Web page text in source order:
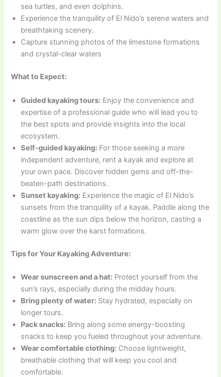
sea turtles, and even dolphins.
Experience the tranquility of El Nido’s serene waters and
breathtaking scenery.
Capture stunning photos of the limestone formations
and crystal-clear waters
What to Expect:
Guided kayaking tours: Enjoy the convenience and
expertise of a professional guide who will lead you to
the best spots and provide insights into the local
ecosystem.
Self-guided kayaking: For those seeking a more
independent adventure, rent a kayak and explore at
your own pace. Discover hidden gems and off-the-
beaten-path destinations.
Sunset kayaking: Experience the magic of El Nido’s
sunsets from the tranquility of a kayak. Paddle along the
coastline as the sun dips below the horizon, casting a
warm glow over the karst formations.
Tips for Your Kayaking Adventure:
Wear sunscreen and a hat: Protect yourself from the
sun’s rays, especially during the midday hours.
Bring plenty of water: Stay hydrated, especially on
longer tours.
Pack snacks: Bring along some energy-boosting
snacks to keep you fueled throughout your adventure.
Wear comfortable clothing: Choose lightweight,
breathable clothing that will keep you cool and
comfortable.